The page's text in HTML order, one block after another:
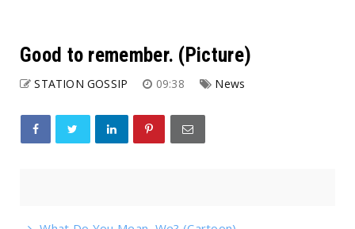
Good to remember. (Picture)
STATION GOSSIP 09:38 News